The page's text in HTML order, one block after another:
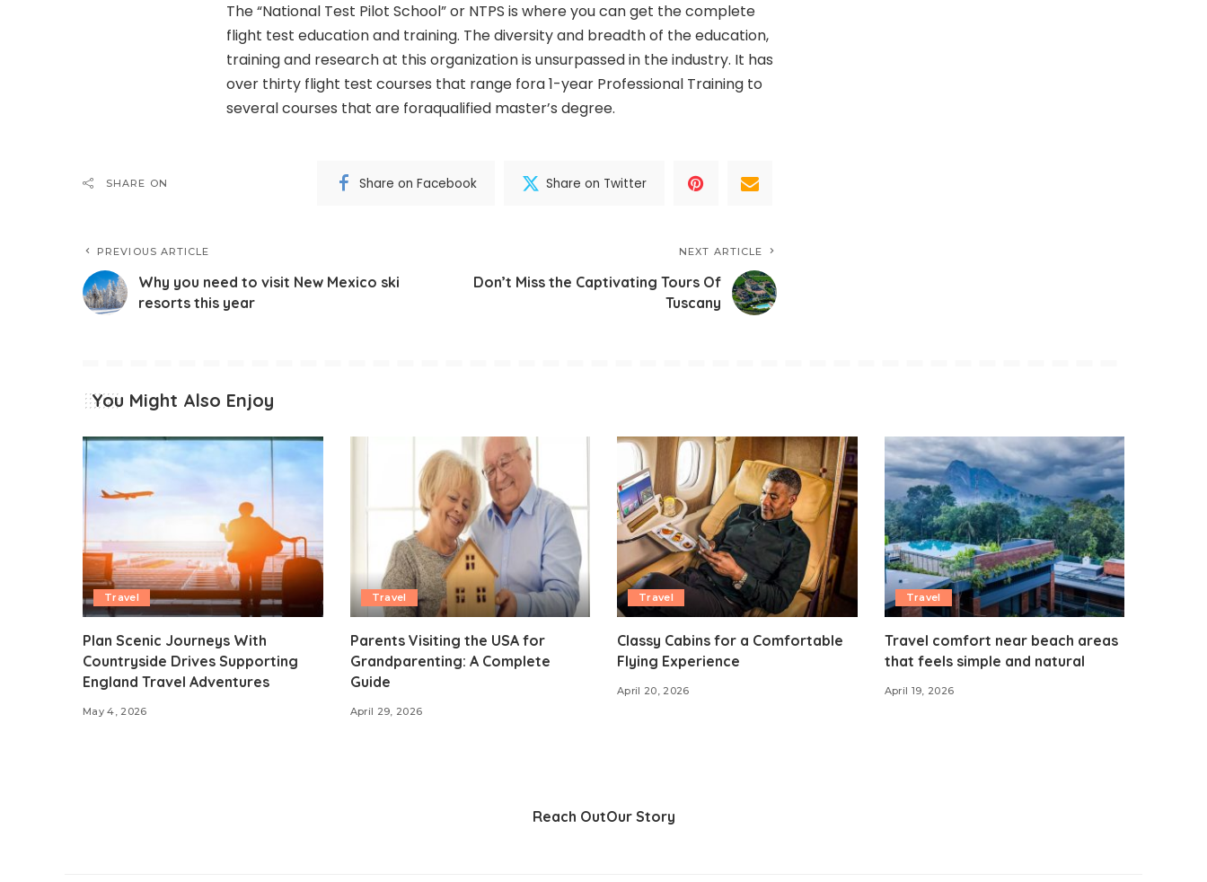
The “National Test Pilot School” or NTPS is where you can get the complete
flight test education and training. The diversity and breadth of the education,
training and research at this organization is unsurpassed in the industry. It has
over thirty flight test courses that range fora 1-year Professional Training to
several courses that are foraqualified master’s degree.
SHARE ON Share on Facebook Share on Twitter
PREVIOUS ARTICLE
Why you need to visit New Mexico ski
resorts this year
NEXT ARTICLE
Don’t Miss the Captivating Tours Of
Tuscany
You Might Also Enjoy
Travel
Plan Scenic Journeys With
Countryside Drives Supporting
England Travel Adventures
May 4, 2026
Travel
Parents Visiting the USA for
Grandparenting: A Complete
Guide
April 29, 2026
Travel
Classy Cabins for a Comfortable
Flying Experience
April 20, 2026
Travel
Travel comfort near beach areas
that feels simple and natural
April 19, 2026
Reach OutOur Story